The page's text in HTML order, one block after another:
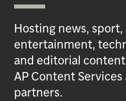
Hosting news, sport,
entertainment,
and editorial
AP Content
partners.